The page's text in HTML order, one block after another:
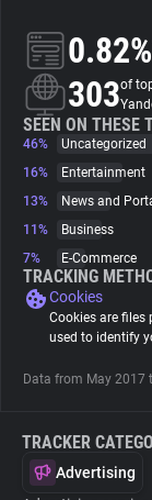
About
Trackers
Websites
Explorer
Tracking Reach
0.82%
303of
SEEN ON THESE
46%
Uncategorized
16%
Entertainment
13%
News and
11%
Business
7%
E-Commerce
TRACKING
Cookies
Cookies are files
used to identify
Data from May 2017
TRACKER
Advertising